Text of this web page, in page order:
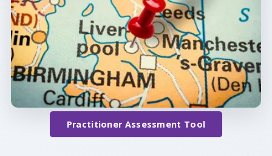
Practitioner Assessment Tool